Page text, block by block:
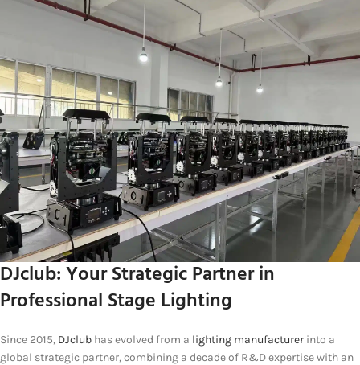
DJclub: Your Strategic Partner in
Professional Stage Lighting
Since 2015, DJclub has evolved from a lighting manufacturer into a
global strategic partner, combining a decade of R&D expertise with an